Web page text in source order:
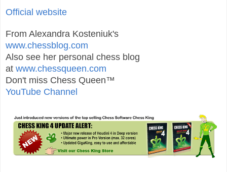
Official website
From Alexandra Kosteniuk's
www.chessblog.com
Also see her personal chess blog
at www.chessqueen.com
Don't miss Chess Queen™
YouTube Channel